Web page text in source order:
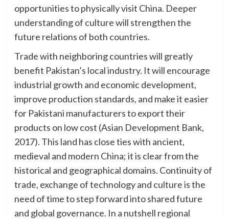
opportunities to physically visit China. Deeper
understanding of culture will strengthen the
future relations of both countries.
Trade with neighboring countries will greatly
benefit Pakistan’s local industry. It will encourage
industrial growth and economic development,
improve production standards, and make it easier
for Pakistani manufacturers to export their
products on low cost (Asian Development Bank,
2017). This land has close ties with ancient,
medieval and modern China; it is clear from the
historical and geographical domains. Continuity of
trade, exchange of technology and culture is the
need of time to step forward into shared future
and global governance. In a nutshell regional